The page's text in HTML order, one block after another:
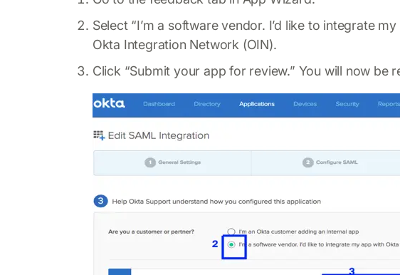
Select “I’m a software vendor. I’d like to integrate
Okta Integration Network (OIN).
Click “Submit your app for review.” You will now be